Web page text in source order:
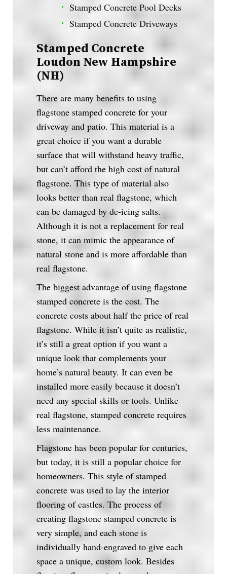
Stamped Concrete Pool Decks
Stamped Concrete Driveways
Stamped Concrete
Loudon New Hampshire
(NH)
There are many benefits to using
flagstone stamped concrete for your
driveway and patio. This material is a
great choice if you want a durable
surface that will withstand heavy traffic,
but can’t afford the high cost of natural
flagstone. This type of material also
looks better than real flagstone, which
can be damaged by de-icing salts.
Although it is not a replacement for real
stone, it can mimic the appearance of
natural stone and is more affordable than
real flagstone.
The biggest advantage of using flagstone
stamped concrete is the cost. The
concrete costs about half the price of real
flagstone. While it isn’t quite as realistic,
it’s still a great option if you want a
unique look that complements your
home’s natural beauty. It can even be
installed more easily because it doesn’t
need any special skills or tools. Unlike
real flagstone, stamped concrete requires
less maintenance.
Flagstone has been popular for centuries,
but today, it is still a popular choice for
homeowners. This style of stamped
concrete was used to lay the interior
flooring of castles. The process of
creating flagstone stamped concrete is
very simple, and each stone is
individually hand-engraved to give each
space a unique, custom look. Besides